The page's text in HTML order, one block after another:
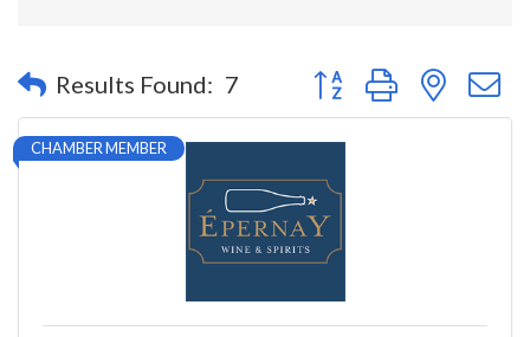
Results Found: 7 Button group with nested
CHAMBER MEMBER